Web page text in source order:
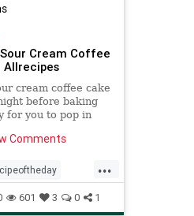
Cream Coffee
Allrecipes
cream coffee cake
before baking
for you to pop in
Comments
...
601 3 0 1